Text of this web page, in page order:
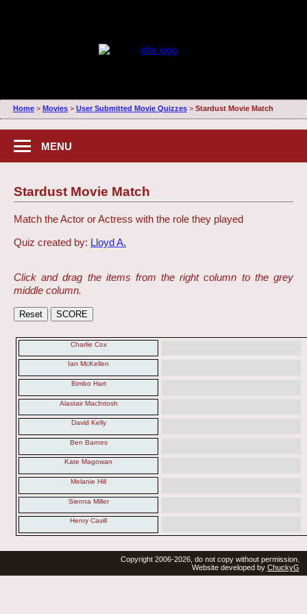
Home> Movies> User Submitted Movie Quizzes> Stardust Movie Match
MENU
Stardust Movie Match
Match the Actor or Actress with the role they played
Quiz created by: Lloyd A.
Click and drag the items from the right column to the grey
middle column.
Charlie Cox
Ian McKellen
Bimbo Hart
Alastair MacIntosh
David Kelly
Ben Barnes
Kate Magowan
Melanie Hill
Sienna Miller
Henry Cavill
Copyright 2006-2026, do not copy without permission.
Website developed by ChuckyG